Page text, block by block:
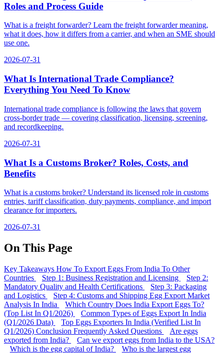
Roles and Process Guide
What is a freight forwarder? Learn the freight forwarder meaning,
what it does, how it differs from a carrier, and when an SME should
use one.
2026-07-31
What Is International Trade Compliance?
Everything You Need To Know
International trade compliance is following the laws that govern
cross-border trade — covering classification, licensing, screening,
and recordkeeping.
2026-07-31
What Is a Customs Broker? Roles, Costs, and
Benefits
What is a customs broker? Understand its licensed role in customs
entries, tariff classification, duty payments, compliance, and import
clearance for importers.
2026-07-31
On This Page
Key Takeaways How To Export Eggs From India To Other
Countries
Step 1: Business Registration and Licensing
Step 2:
Mandatory Quality and Health Certifications
Step 3: Packaging
and Logistics
Step 4: Customs and Shipping Egg Export Market
Analysis In India
Which Country Does India Export Eggs To?
(Top List In Q1/2026)
Common Types of Eggs Export In India
(Q1/2026 Data)
Top Eggs Exporters In India (Verified List In
Q1/2026) Conclusion Frequently Asked Questions
Are eggs
exported from India?
Can we export eggs from India to the USA?
Which is the egg capital of India?
Who is the largest egg